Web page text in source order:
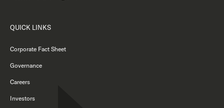
QUICK LINKS
Corporate Fact Sheet
Governance
Careers
Investors